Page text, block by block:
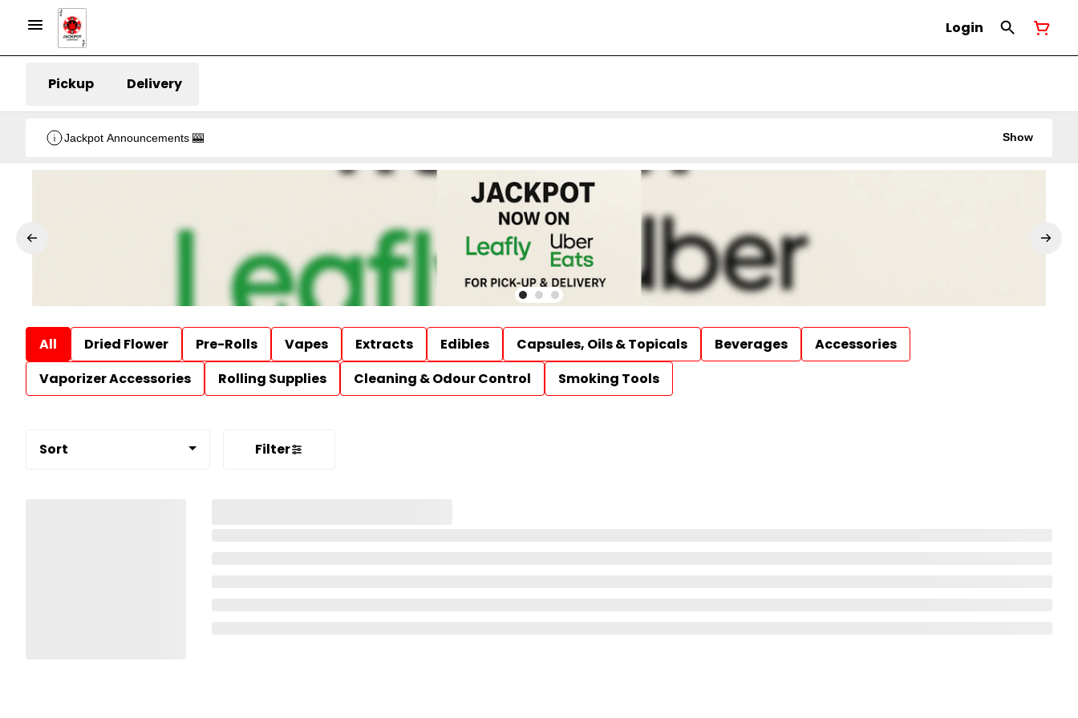
Login
Pickup Delivery
Jackpot Announcements 🎰 Show
All Dried Flower Pre-Rolls Vapes Extracts Edibles Capsules, Oils & Topicals Beverages
Accessories
Vaporizer Accessories
Rolling Supplies Cleaning & Odour Control Smoking Tools
Sort Filter